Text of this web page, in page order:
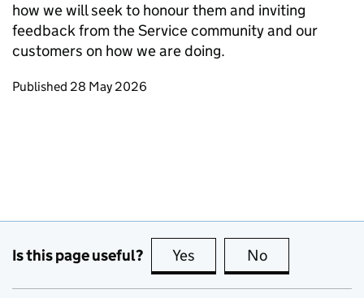
how we will seek to honour them and inviting
feedback from the Service community and our
customers on how we are doing.
Updates to this page
Published 28 May 2026
Is this page useful? Yes this page is useful
No